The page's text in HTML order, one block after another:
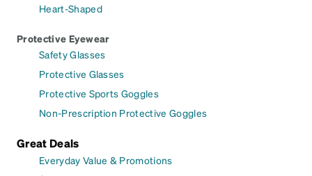
Heart-Shaped
Protective Eyewear
Safety Glasses
Protective Glasses
Protective Sports Goggles
Non-Prescription Protective Goggles
Great Deals
Everyday Value & Promotions